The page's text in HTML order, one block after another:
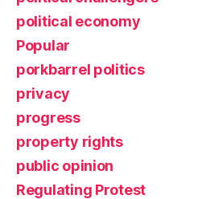
political economy
Popular
porkbarrel politics
privacy
progress
property rights
public opinion
Regulating Protest